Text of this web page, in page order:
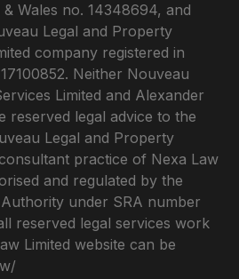
Wales no. 14348694, and
Legal and Property
company registered in
Neither Nouveau
Limited and Alexander
reserved legal advice to the
Legal and Property
practice of Nexa Law
and regulated by the
under SRA number
reserved legal services work
Limited website can be